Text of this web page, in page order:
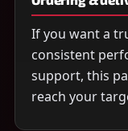
If you want a
consistent
support, this
reach your